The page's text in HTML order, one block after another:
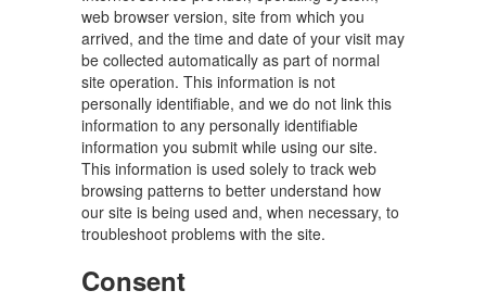
web browser version, site from which you
arrived, and the time and date of your visit may
be collected automatically as part of normal
site operation. This information is not
personally identifiable, and we do not link this
information to any personally identifiable
information you submit while using our site.
This information is used solely to track web
browsing patterns to better understand how
our site is being used and, when necessary, to
troubleshoot problems with the site.
Consent